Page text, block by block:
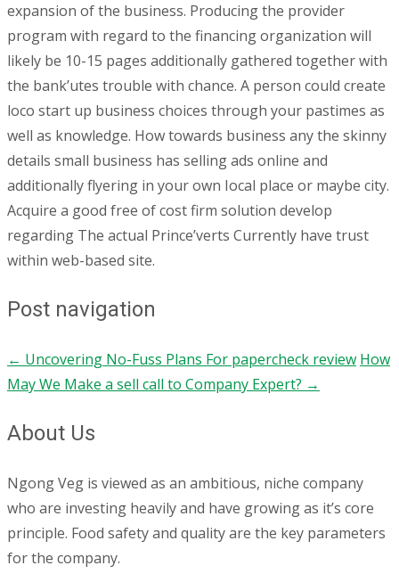
expansion of the business. Producing the provider
program with regard to the financing organization will
likely be 10-15 pages additionally gathered together with
the bank’utes trouble with chance. A person could create
loco start up business choices through your pastimes as
well as knowledge. How towards business any the skinny
details small business has selling ads online and
additionally flyering in your own Iocal place or maybe city.
Acquire a good free of cost firm solution develop
regarding The actual Prince’verts Currently have trust
within web-based site.
Post navigation
← Uncovering No-Fuss Plans For papercheck review How
May We Make a sell call to Company Expert? →
About Us
Ngong Veg is viewed as an ambitious, niche company
who are investing heavily and have growing as it’s core
principle. Food safety and quality are the key parameters
for the company.